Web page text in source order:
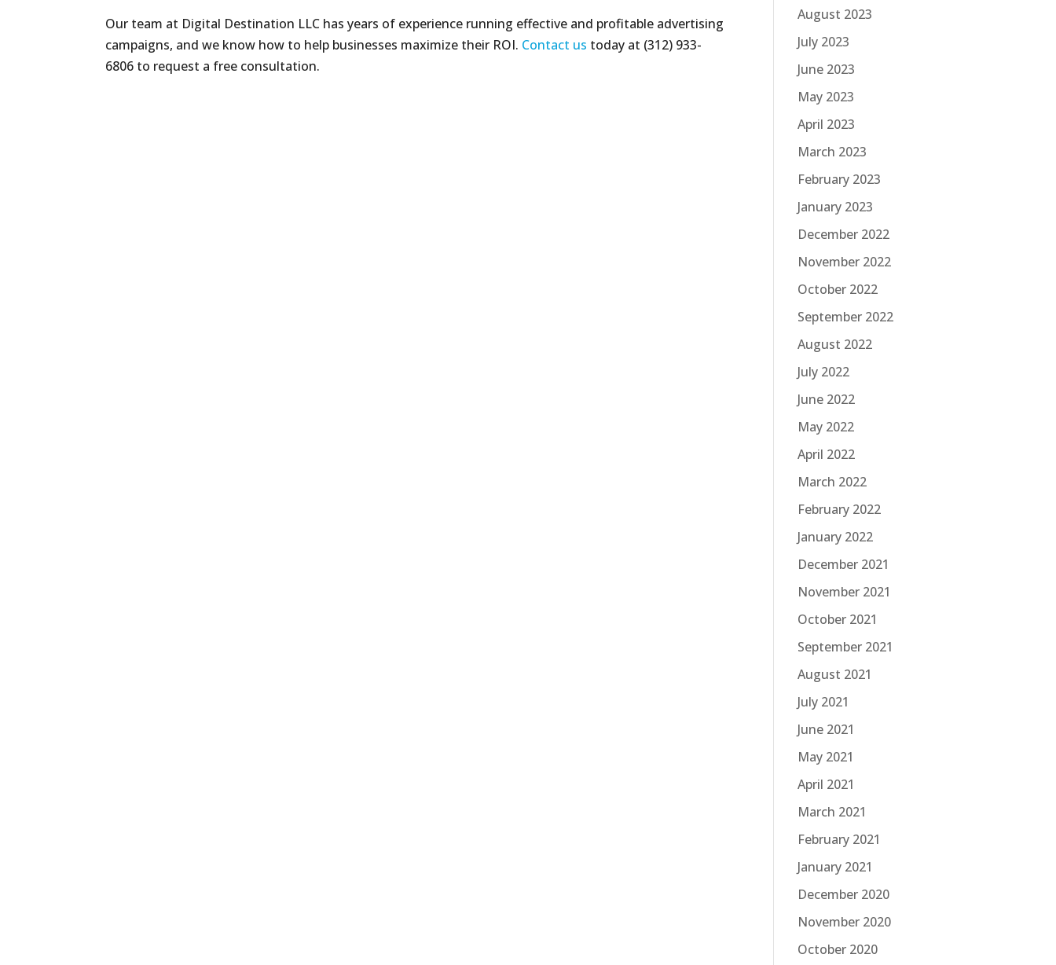
Our team at Digital Destination LLC has years of experience running effective and profitable advertising
campaigns, and we know how to help businesses maximize their ROI. Contact us today at (312) 933-
6806 to request a free consultation.
August 2023
July 2023
June 2023
May 2023
April 2023
March 2023
February 2023
January 2023
December 2022
November 2022
October 2022
September 2022
August 2022
July 2022
June 2022
May 2022
April 2022
March 2022
February 2022
January 2022
December 2021
November 2021
October 2021
September 2021
August 2021
July 2021
June 2021
May 2021
April 2021
March 2021
February 2021
January 2021
December 2020
November 2020
October 2020